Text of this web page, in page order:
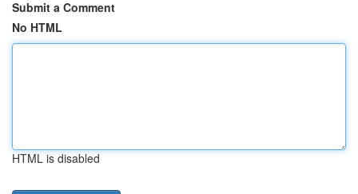
Submit a Comment
No HTML
HTML is disabled